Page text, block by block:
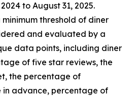
to August 31, 2025.
threshold of diner
and evaluated by a
data points, including diner
of five star reviews, the
the percentage of
in advance, percentage of